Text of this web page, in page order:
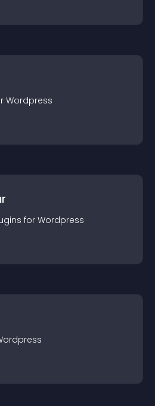
Wordpress
s for Wordpress